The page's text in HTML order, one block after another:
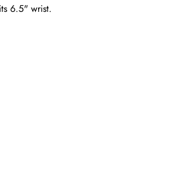
6.5" wrist.